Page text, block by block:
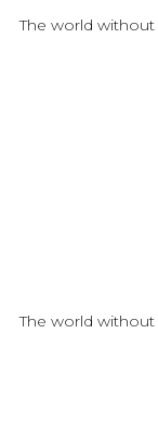
The world
The world